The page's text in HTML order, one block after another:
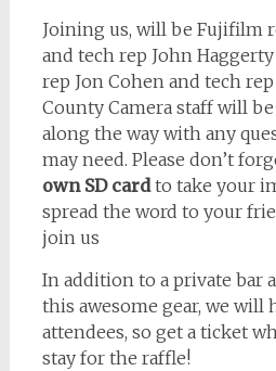
Joining us, will be Fujifilm
and tech rep John
rep Jon Cohen and tech
County Camera staff will
along the way with any
may need. Please don’t
own SD cardto take your
spread the word to your
join us
In addition to a private bar
this awesome gear, we will
attendees, so get a ticket
stay for the raffle!